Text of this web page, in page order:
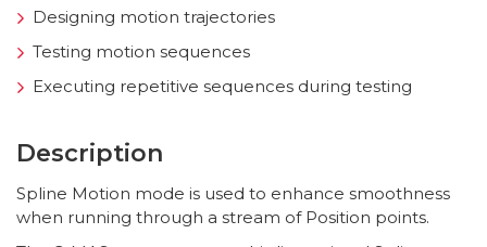
Designing motion trajectories
Testing motion sequences
Executing repetitive sequences during testing
Description
Spline Motion mode is used to enhance smoothness
when running through a stream of Position points.